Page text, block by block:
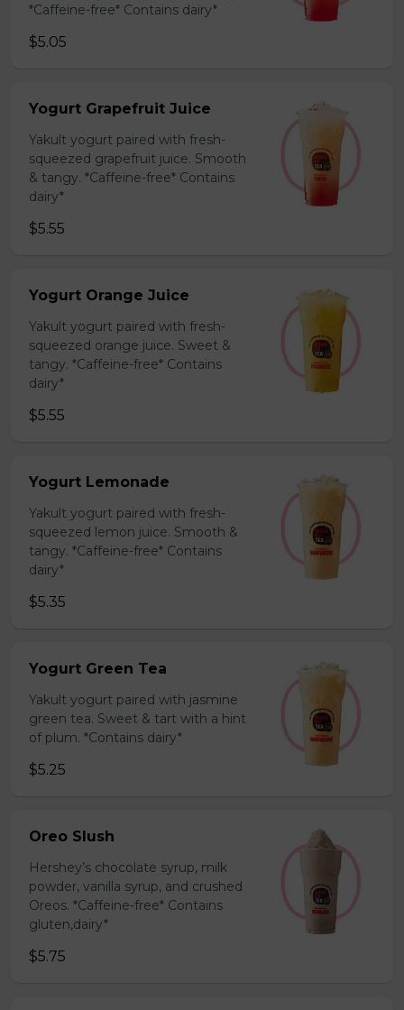
*Caffeine-free* Contains dairy*
$5.05
Yogurt Grapefruit Juice
Yakult yogurt paired with fresh-
squeezed grapefruit juice. Smooth
& tangy. *Caffeine-free* Contains
dairy*
$5.55
Yogurt Orange Juice
Yakult yogurt paired with fresh-
squeezed orange juice. Sweet &
tangy. *Caffeine-free* Contains
dairy*
$5.55
Yogurt Lemonade
Yakult yogurt paired with fresh-
squeezed lemon juice. Smooth &
tangy. *Caffeine-free* Contains
dairy*
$5.35
Yogurt Green Tea
Yakult yogurt paired with jasmine
green tea. Sweet & tart with a hint
of plum. *Contains dairy*
$5.25
Oreo Slush
Hershey’s chocolate syrup, milk
powder, vanilla syrup, and crushed
Oreos. *Caffeine-free* Contains
gluten,dairy*
$5.75